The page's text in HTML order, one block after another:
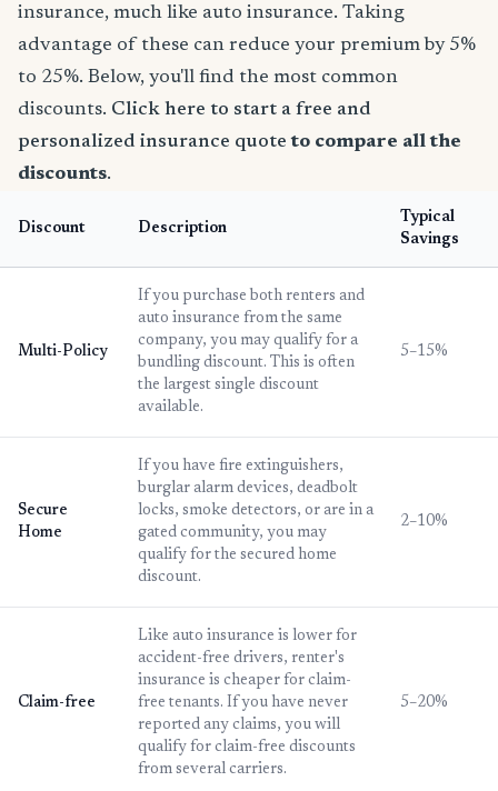
insurance, much like auto insurance. Taking
advantage of these can reduce your premium by 5%
to 25%. Below, you'll find the most common
discounts. Click here to start a free and
personalized insurance quote to compare all the
discounts.
Discount Description
Typical
Savings
Multi-Policy
If you purchase both renters and
auto insurance from the same
company, you may qualify for a
bundling discount. This is often
the largest single discount
available.
5–15%
Secure
Home
If you have fire extinguishers,
burglar alarm devices, deadbolt
locks, smoke detectors, or are in a
gated community, you may
qualify for the secured home
discount.
2–10%
Claim-free
Like auto insurance is lower for
accident-free drivers, renter's
insurance is cheaper for claim-
free tenants. If you have never
reported any claims, you will
qualify for claim-free discounts
from several carriers.
5–20%